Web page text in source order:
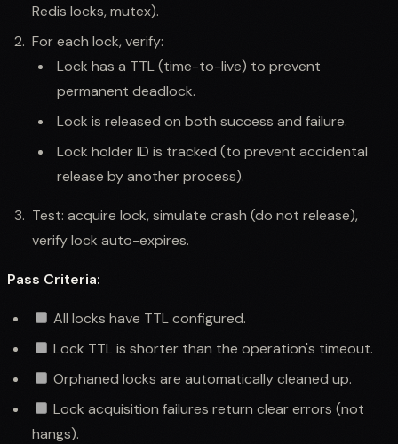
Redis locks, mutex).
For each lock, verify:
Lock has a TTL (time-to-live) to prevent
permanent deadlock.
Lock is released on both success and failure.
Lock holder ID is tracked (to prevent accidental
release by another process).
Test: acquire lock, simulate crash (do not release),
verify lock auto-expires.
Pass Criteria:
All locks have TTL configured.
Lock TTL is shorter than the operation's timeout.
Orphaned locks are automatically cleaned up.
Lock acquisition failures return clear errors (not
hangs).